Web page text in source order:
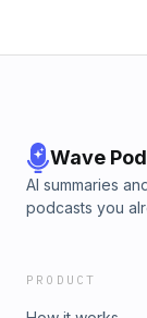
Wave Pod
AI summaries
podcasts you
PRODUCT